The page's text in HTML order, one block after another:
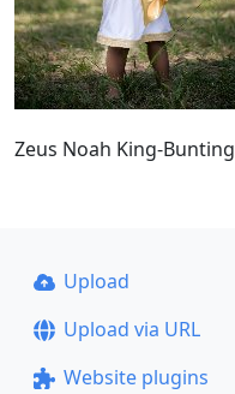
Zeus Noah King-Bunting
Upload
Upload via URL
Website plugins